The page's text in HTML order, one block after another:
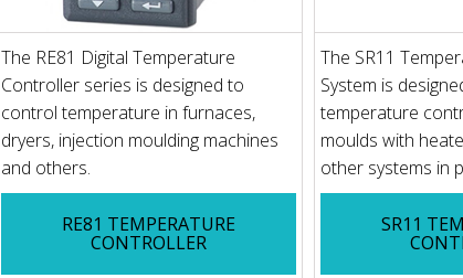
The RE81 Digital Temperature
Controller series is designed to
control temperature in furnaces,
dryers, injection moulding machines
and others.
RE81 TEMPERATURE
CONTROLLER
The SR11
System is
temperature
moulds with
other systems in
SR11